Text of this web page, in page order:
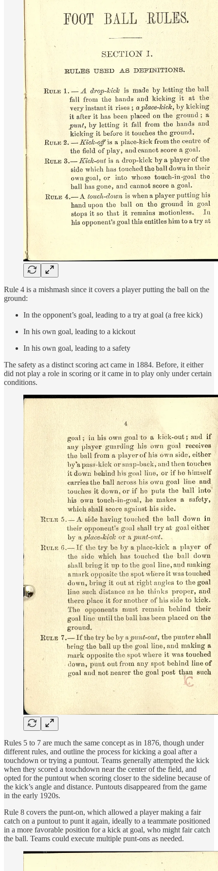
Rule 4 is a mishmash since it covers a player putting the ball on the
ground:
In the opponent’s goal, leading to a try at goal (a free kick)
In his own goal, leading to a kickout
In his own goal, leading to a safety
The safety as a distinct scoring act came in 1884. Before, it either
did not play a role in scoring or it came in to play only under certain
conditions.
Rules 5 to 7 are much the same concept as in 1876, though under
different rules, and outline the process for kicking a goal after a
touchdown or trying a puntout. Teams generally attempted the kick
when they scored a touchdown near the center of the field, and
opted for the puntout when scoring closer to the sideline because of
the kick’s angle and distance. Puntouts disappeared from the game
in the early 1920s.
Rule 8 covers the punt-on, which allowed a player making a fair
catch on a puntout to punt it again, ideally to a teammate positioned
in a more favorable position for a kick at goal, who might fair catch
the ball. Teams could execute multiple punt-ons as needed.